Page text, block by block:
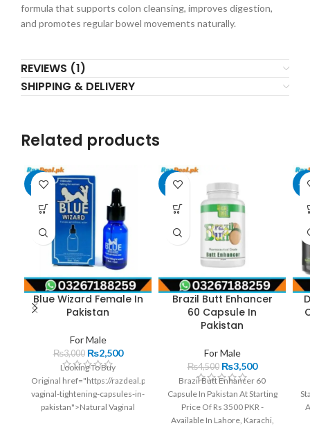
formula that supports colon cleansing, improves digestion,
and promotes regular bowel movements naturally.
REVIEWS (1)
SHIPPING & DELIVERY
Related products
-17%
Blue Wizard Female In
Pakistan
For Male
₨3,000 ₨2,500
Looking To Buy
Original href="https://razdeal.pk//products/natural-
vaginal-tightening-capsules-in-
pakistan">Natural Vaginal
-22%
Brazil Butt Enhancer
60 Capsule In
Pakistan
For Male
₨4,500 ₨3,500
Brazil Butt Enhancer 60
Capsule In Pakistan At Starting
Price Of Rs 3500 PKR -
Available In Lahore, Karachi,
-